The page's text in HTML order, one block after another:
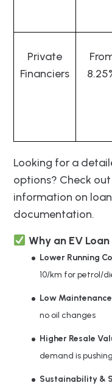
Private
Financiers
Looking for a
options? Check
information on
documentation.
Why an EV
Lower Running
10/km for petrol/
Low
no oil changes
Higher Resale
demand is
Sustainability &